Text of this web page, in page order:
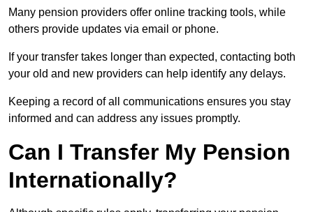
Many pension providers offer online tracking tools, while
others provide updates via email or phone.
If your transfer takes longer than expected, contacting both
your old and new providers can help identify any delays.
Keeping a record of all communications ensures you stay
informed and can address any issues promptly.
Can I Transfer My Pension
Internationally?